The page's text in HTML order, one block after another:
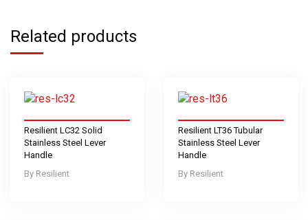
Related products
Resilient
Resilient LC32 Solid
Stainless Steel Lever
Handle
Resilient
Resilient LT36 Tubular
Stainless Steel Lever
Handle